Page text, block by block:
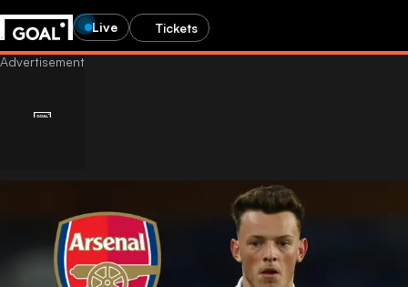
Live Tickets